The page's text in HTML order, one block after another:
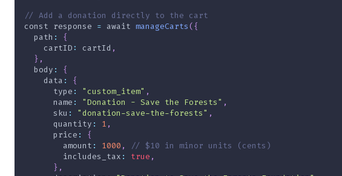
// Add a donation directly to the cart
const response = await manageCarts({
path :
{
cartID: cartId ,
} ,
body :
{
data :
{
type : "custom_item" ,
name : "Donation - Save the Forests" ,
sku : "donation-save-the-forests" ,
quantity : 1 ,
price :
{
amount : 1000 ,
// $10 in minor units (cents)
includes_tax : true ,
} ,